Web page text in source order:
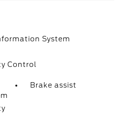
System
Control
Brake assist